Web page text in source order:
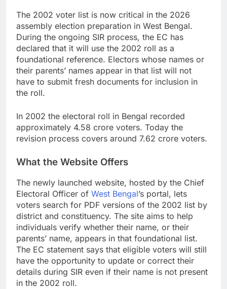
The 2002 voter list is now critical in the 2026
assembly election preparation in West Bengal.
During the ongoing SIR process, the EC has
declared that it will use the 2002 roll as a
foundational reference. Electors whose names or
their parents’ names appear in that list will not
have to submit fresh documents for inclusion in
the roll.
In 2002 the electoral roll in Bengal recorded
approximately 4.58 crore voters. Today the
revision process covers around 7.62 crore voters.
What the Website Offers
The newly launched website, hosted by the Chief
Electoral Officer of West Bengal’s portal, lets
voters search for PDF versions of the 2002 list by
district and constituency. The site aims to help
individuals verify whether their name, or their
parents’ name, appears in that foundational list.
The EC statement says that eligible voters will still
have the opportunity to update or correct their
details during SIR even if their name is not present
in the 2002 roll.